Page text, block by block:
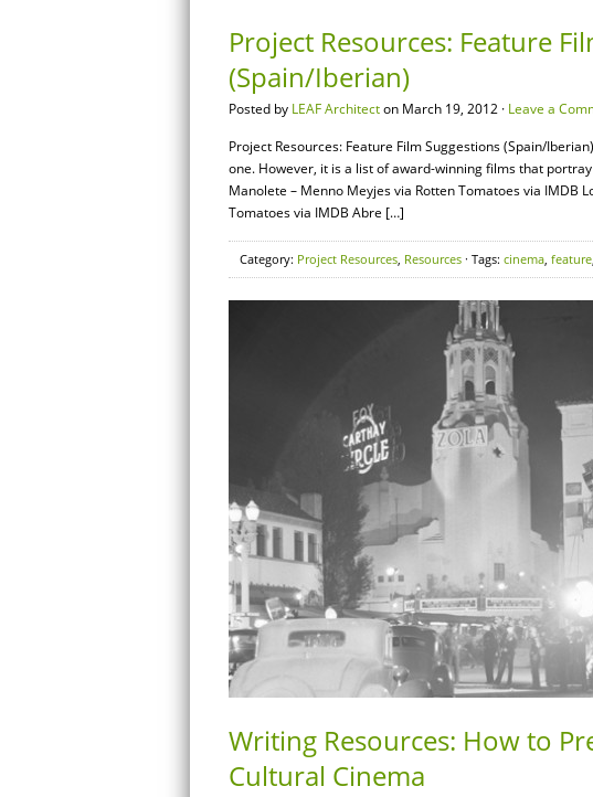
Project Resources: Feature
(Spain/Iberian)
Posted by LEAF Architecton March 19, 2012 · Leave a
Project Resources: Feature Film Suggestions (Spain/
one. However, it is a list of award-winning films that
Manolete – Menno Meyjes via Rotten Tomatoes via IMDB
Tomatoes via IMDB Abre […]
Category: Project Resources, Resources · Tags: cinema, feature,
Writing Resources: How to
Cultural Cinema